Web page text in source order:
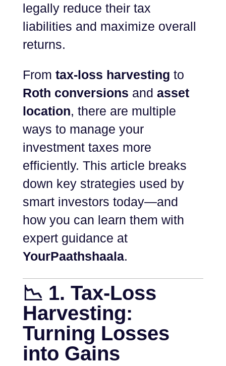
legally reduce their tax
liabilities and maximize overall
returns.
From tax-loss harvesting to
Roth conversions and asset
location, there are multiple
ways to manage your
investment taxes more
efficiently. This article breaks
down key strategies used by
smart investors today—and
how you can learn them with
expert guidance at
YourPaathshaala.
📉 1. Tax-Loss
Harvesting:
Turning Losses
into Gains